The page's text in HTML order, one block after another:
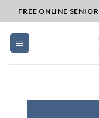
to
content
FREE ONLINE